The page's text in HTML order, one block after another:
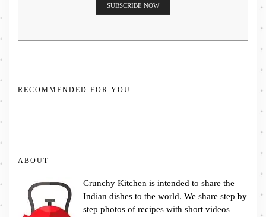
RECOMMENDED FOR YOU
ABOUT
Crunchy Kitchen is intended to share the
Indian dishes to the world. We share step by
step photos of recipes with short videos